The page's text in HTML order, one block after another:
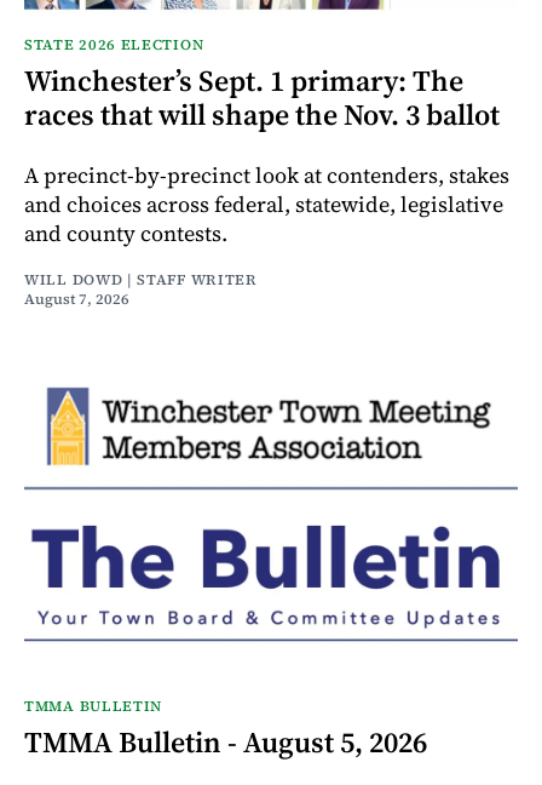
STATE 2026 ELECTION
Winchester’s Sept. 1 primary: The
races that will shape the Nov. 3 ballot
A precinct-by-precinct look at contenders, stakes
and choices across federal, statewide, legislative
and county contests.
WILL DOWD | STAFF WRITER
August 7, 2026
TMMA BULLETIN
TMMA Bulletin - August 5, 2026